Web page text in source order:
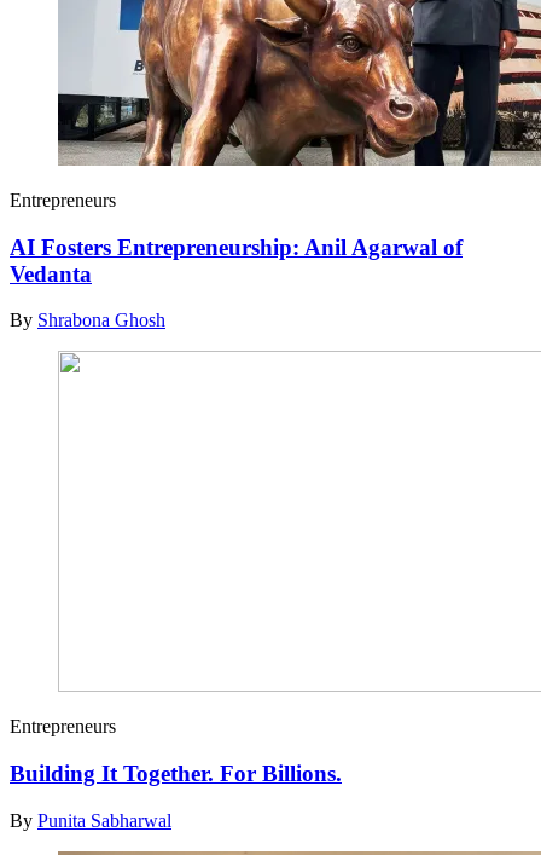
Entrepreneurs
AI Fosters Entrepreneurship: Anil Agarwal of
Vedanta
By Shrabona Ghosh
Entrepreneurs
Building It Together. For Billions.
By Punita Sabharwal